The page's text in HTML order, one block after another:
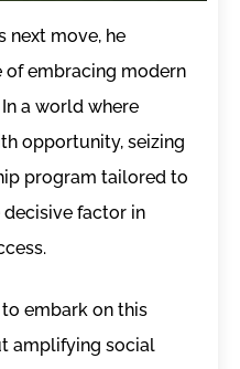
next move, he
of embracing modern
a world where
opportunity, seizing
program tailored to
factor in
embark on this
amplifying social